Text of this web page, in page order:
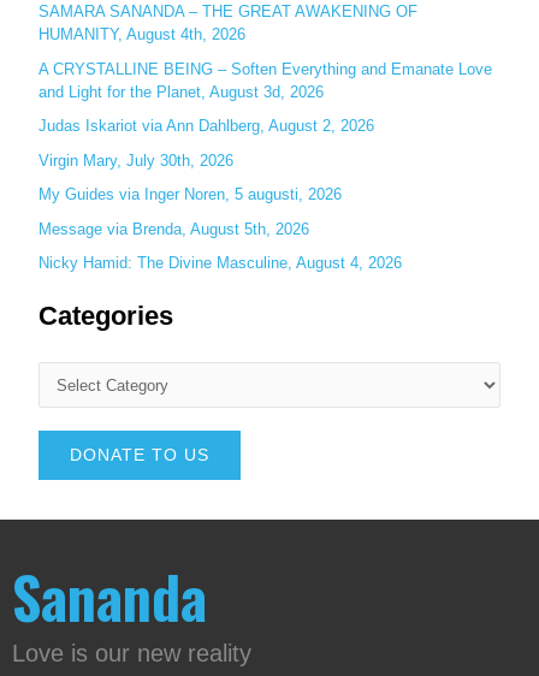
SAMARA SANANDA – THE GREAT AWAKENING OF
HUMANITY, August 4th, 2026
A CRYSTALLINE BEING – Soften Everything and Emanate Love
and Light for the Planet, August 3d, 2026
Judas Iskariot via Ann Dahlberg, August 2, 2026
Virgin Mary, July 30th, 2026
My Guides via Inger Noren, 5 augusti, 2026
Message via Brenda, August 5th, 2026
Nicky Hamid: The Divine Masculine, August 4, 2026
Categories
DONATE TO US
Sananda
Love is our new reality